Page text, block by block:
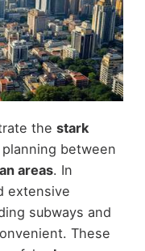
the stark
between
areas. In
extensive
subways and
These